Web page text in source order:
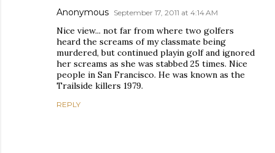
Anonymous September 17, 2011 at 4:14 AM
Nice view... not far from where two golfers
heard the screams of my classmate being
murdered, but continued playin golf and ignored
her screams as she was stabbed 25 times. Nice
people in San Francisco. He was known as the
Trailside killers 1979.
REPLY